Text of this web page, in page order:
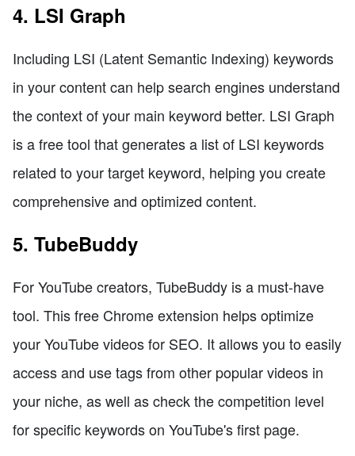
4. LSI Graph
Including LSI (Latent Semantic Indexing) keywords
in your content can help search engines understand
the context of your main keyword better. LSI Graph
is a free tool that generates a list of LSI keywords
related to your target keyword, helping you create
comprehensive and optimized content.
5. TubeBuddy
For YouTube creators, TubeBuddy is a must-have
tool. This free Chrome extension helps optimize
your YouTube videos for SEO. It allows you to easily
access and use tags from other popular videos in
your niche, as well as check the competition level
for specific keywords on YouTube's first page.